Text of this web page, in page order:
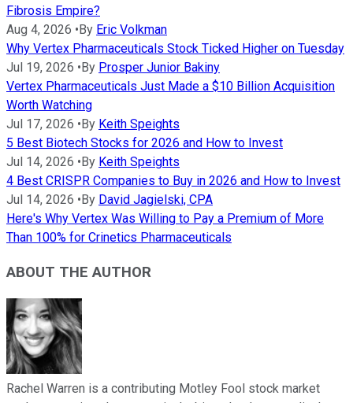
Fibrosis Empire?
Aug 4, 2026 •By Eric Volkman
Why Vertex Pharmaceuticals Stock Ticked Higher on Tuesday
Jul 19, 2026 •By Prosper Junior Bakiny
Vertex Pharmaceuticals Just Made a $10 Billion Acquisition
Worth Watching
Jul 17, 2026 •By Keith Speights
5 Best Biotech Stocks for 2026 and How to Invest
Jul 14, 2026 •By Keith Speights
4 Best CRISPR Companies to Buy in 2026 and How to Invest
Jul 14, 2026 •By David Jagielski, CPA
Here's Why Vertex Was Willing to Pay a Premium of More
Than 100% for Crinetics Pharmaceuticals
ABOUT THE AUTHOR
Rachel Warren is a contributing Motley Fool stock market